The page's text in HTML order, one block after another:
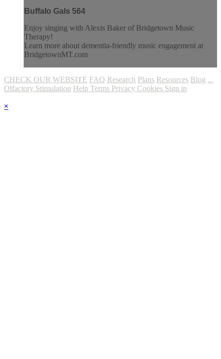
Buffalo Gals 564
Enjoy singing with Alexis Baker of Bridgetown Music
Therapy!
Learn more about dementia-friendly music engagement at
BridgetownMT.com
CHECK OUR WEBSITE FAQ Research Plans Resources Blog ...
Olfactory Stimulation Help Terms Privacy Cookies Sign in
×